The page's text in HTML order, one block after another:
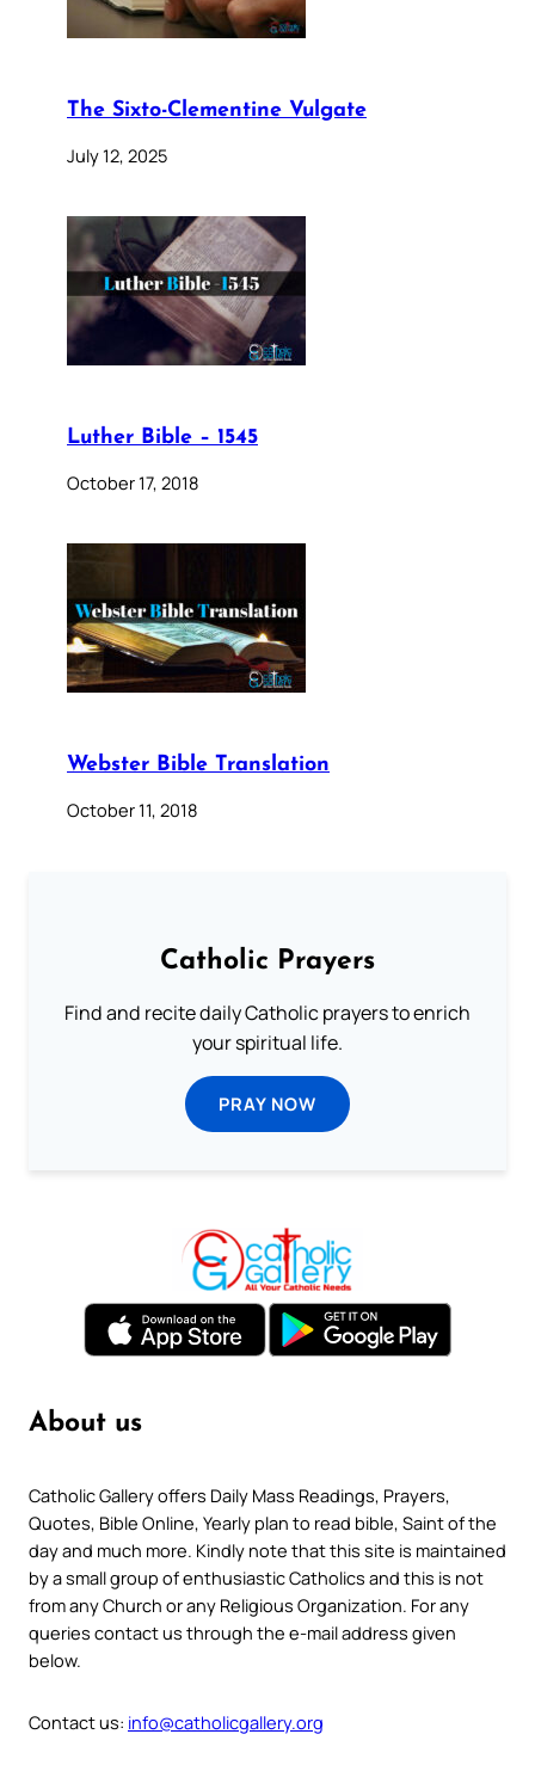
The Sixto-Clementine Vulgate
July 12, 2025
Luther Bible – 1545
October 17, 2018
Webster Bible Translation
October 11, 2018
Catholic Prayers
Find and recite daily Catholic prayers to enrich
your spiritual life.
PRAY NOW
About us
Catholic Gallery offers Daily Mass Readings, Prayers,
Quotes, Bible Online, Yearly plan to read bible, Saint of the
day and much more. Kindly note that this site is maintained
by a small group of enthusiastic Catholics and this is not
from any Church or any Religious Organization. For any
queries contact us through the e-mail address given
below.
Contact us: info@catholicgallery.org